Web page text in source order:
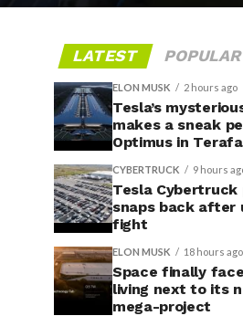
LATEST POPULAR
ELON MUSK 2 hours ago
Tesla’s
makes a sneak
Optimus in
CYBERTRUCK 9 hours
Tesla
snaps back after
fight
ELON MUSK 18 hours ago
Space finally
living next to its
mega-project